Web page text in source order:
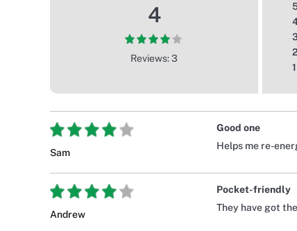
4
Reviews: 3
Sam
Good one
Helps me re-
Andrew
Pocket-friendly
They have got